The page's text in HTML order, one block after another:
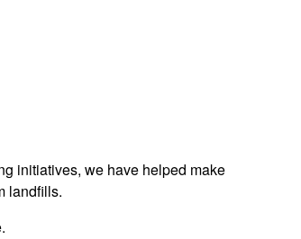
initiatives, we have helped make
landfills.